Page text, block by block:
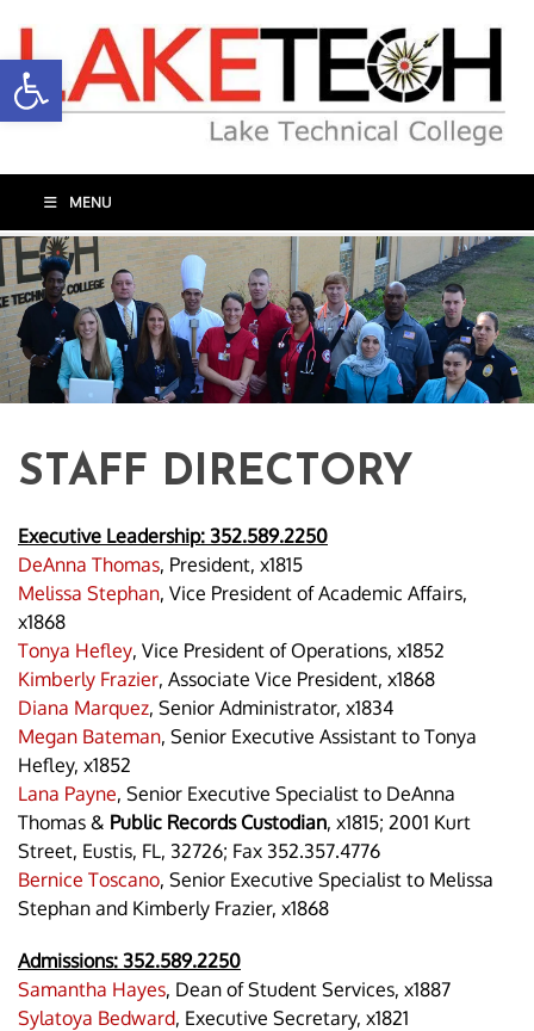
MENU
STAFF DIRECTORY
Executive Leadership: 352.589.2250
DeAnna Thomas, President, x1815
Melissa Stephan, Vice President of Academic Affairs,
x1868
Tonya Hefley, Vice President of Operations, x1852
Kimberly Frazier, Associate Vice President, x1868
Diana Marquez, Senior Administrator, x1834
Megan Bateman, Senior Executive Assistant to Tonya
Hefley, x1852
Lana Payne, Senior Executive Specialist to DeAnna
Thomas & Public Records Custodian, x1815; 2001 Kurt
Street, Eustis, FL, 32726; Fax 352.357.4776
Bernice Toscano, Senior Executive Specialist to Melissa
Stephan and Kimberly Frazier, x1868
Admissions: 352.589.2250
Samantha Hayes, Dean of Student Services, x1887
Sylatoya Bedward, Executive Secretary, x1821
Open toolbar